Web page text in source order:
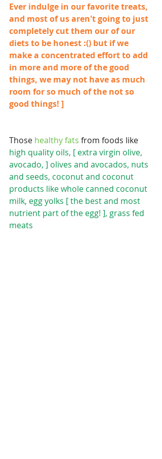
Ever indulge in our favorite treats,
and most of us aren't going to just
completely cut them our of our
diets to be honest :() but if we
make a concentrated effort to add
in more and more of the good
things, we may not have as much
room for so much of the not so
good things! ]
Those healthy fats from foods like
high quality oils, [ extra virgin olive,
avocado, ] olives and avocados, nuts
and seeds, coconut and coconut
products like whole canned coconut
milk, egg yolks [ the best and most
nutrient part of the egg! ], grass fed
meats